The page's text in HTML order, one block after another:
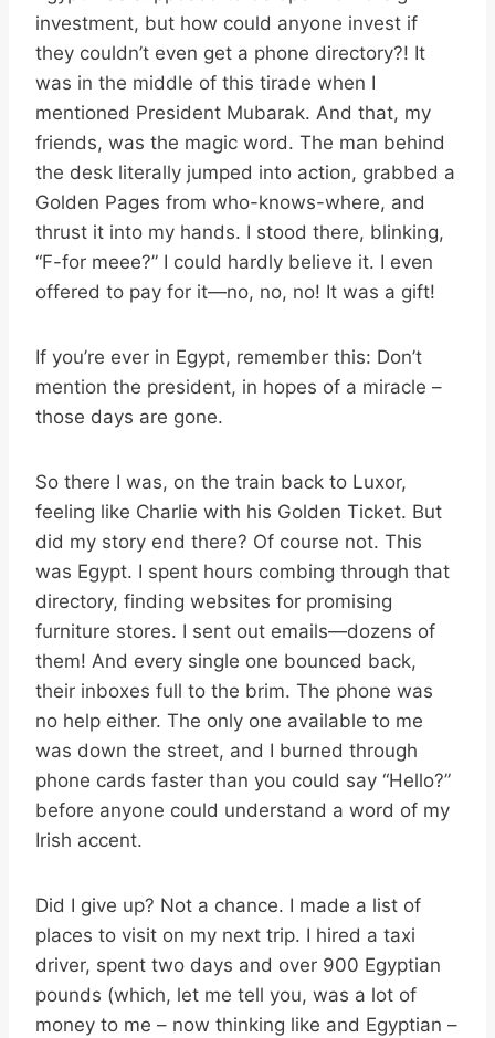
investment, but how could anyone invest if
they couldn’t even get a phone directory?! It
was in the middle of this tirade when I
mentioned President Mubarak. And that, my
friends, was the magic word. The man behind
the desk literally jumped into action, grabbed a
Golden Pages from who-knows-where, and
thrust it into my hands. I stood there, blinking,
“F-for meee?” I could hardly believe it. I even
offered to pay for it—no, no, no! It was a gift!
If you’re ever in Egypt, remember this: Don’t
mention the president, in hopes of a miracle –
those days are gone.
So there I was, on the train back to Luxor,
feeling like Charlie with his Golden Ticket. But
did my story end there? Of course not. This
was Egypt. I spent hours combing through that
directory, finding websites for promising
furniture stores. I sent out emails—dozens of
them! And every single one bounced back,
their inboxes full to the brim. The phone was
no help either. The only one available to me
was down the street, and I burned through
phone cards faster than you could say “Hello?”
before anyone could understand a word of my
Irish accent.
Did I give up? Not a chance. I made a list of
places to visit on my next trip. I hired a taxi
driver, spent two days and over 900 Egyptian
pounds (which, let me tell you, was a lot of
money to me – now thinking like and Egyptian –